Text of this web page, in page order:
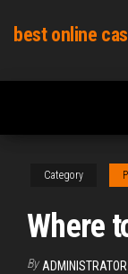
content
best online
Category
Where
By ADMINISTRATOR